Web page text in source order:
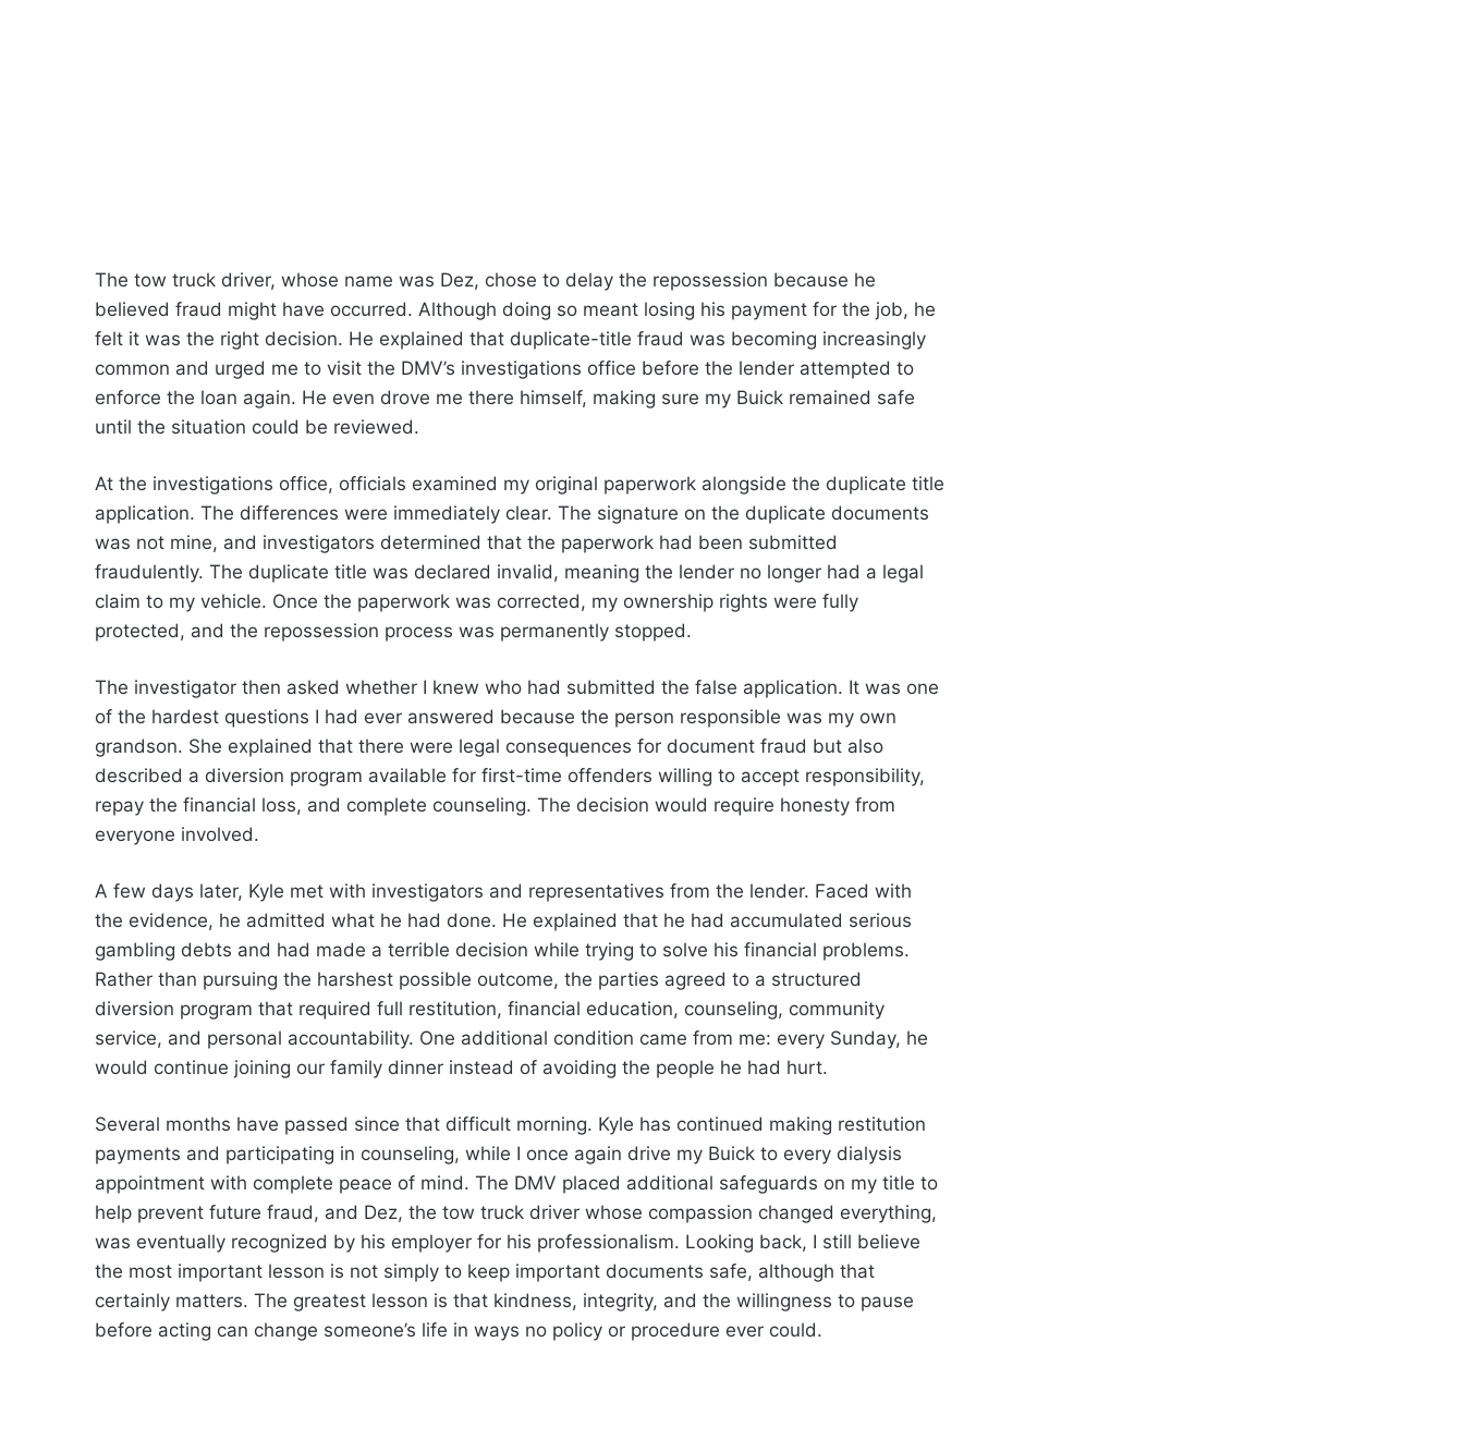
The tow truck driver, whose name was Dez, chose to delay the repossession because he
believed fraud might have occurred. Although doing so meant losing his payment for the job, he
felt it was the right decision. He explained that duplicate-title fraud was becoming increasingly
common and urged me to visit the DMV’s investigations office before the lender attempted to
enforce the loan again. He even drove me there himself, making sure my Buick remained safe
until the situation could be reviewed.
At the investigations office, officials examined my original paperwork alongside the duplicate title
application. The differences were immediately clear. The signature on the duplicate documents
was not mine, and investigators determined that the paperwork had been submitted
fraudulently. The duplicate title was declared invalid, meaning the lender no longer had a legal
claim to my vehicle. Once the paperwork was corrected, my ownership rights were fully
protected, and the repossession process was permanently stopped.
The investigator then asked whether I knew who had submitted the false application. It was one
of the hardest questions I had ever answered because the person responsible was my own
grandson. She explained that there were legal consequences for document fraud but also
described a diversion program available for first-time offenders willing to accept responsibility,
repay the financial loss, and complete counseling. The decision would require honesty from
everyone involved.
A few days later, Kyle met with investigators and representatives from the lender. Faced with
the evidence, he admitted what he had done. He explained that he had accumulated serious
gambling debts and had made a terrible decision while trying to solve his financial problems.
Rather than pursuing the harshest possible outcome, the parties agreed to a structured
diversion program that required full restitution, financial education, counseling, community
service, and personal accountability. One additional condition came from me: every Sunday, he
would continue joining our family dinner instead of avoiding the people he had hurt.
Several months have passed since that difficult morning. Kyle has continued making restitution
payments and participating in counseling, while I once again drive my Buick to every dialysis
appointment with complete peace of mind. The DMV placed additional safeguards on my title to
help prevent future fraud, and Dez, the tow truck driver whose compassion changed everything,
was eventually recognized by his employer for his professionalism. Looking back, I still believe
the most important lesson is not simply to keep important documents safe, although that
certainly matters. The greatest lesson is that kindness, integrity, and the willingness to pause
before acting can change someone’s life in ways no policy or procedure ever could.